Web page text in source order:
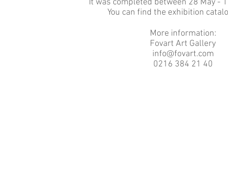
You can find the exhibition
More information:
Fovart Art Gallery
info@fovart.com
0216 384 21 40